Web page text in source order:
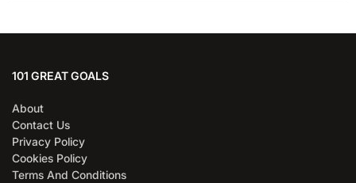
101 GREAT GOALS
About
Contact Us
Privacy Policy
Cookies Policy
Terms And Conditions